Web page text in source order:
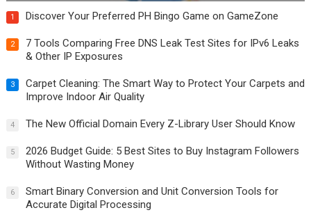
1 Discover Your Preferred PH Bingo Game on GameZone
2
7 Tools Comparing Free DNS Leak Test Sites for IPv6 Leaks
& Other IP Exposures
3
Carpet Cleaning: The Smart Way to Protect Your Carpets and
Improve Indoor Air Quality
4 The New Official Domain Every Z-Library User Should Know
5
2026 Budget Guide: 5 Best Sites to Buy Instagram Followers
Without Wasting Money
6
Smart Binary Conversion and Unit Conversion Tools for
Accurate Digital Processing